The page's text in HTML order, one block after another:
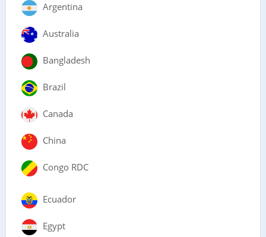
Argentina
Australia
Bangladesh
Brazil
Canada
China
Congo RDC
Ecuador
Egypt